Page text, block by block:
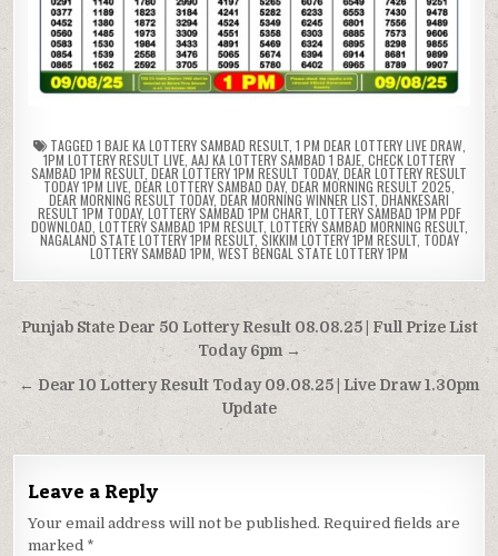
TAGGED 1 BAJE KA LOTTERY SAMBAD RESULT, 1 PM DEAR LOTTERY LIVE DRAW,
1PM LOTTERY RESULT LIVE, AAJ KA LOTTERY SAMBAD 1 BAJE, CHECK LOTTERY
SAMBAD 1PM RESULT, DEAR LOTTERY 1PM RESULT TODAY, DEAR LOTTERY RESULT
TODAY 1PM LIVE, DEAR LOTTERY SAMBAD DAY, DEAR MORNING RESULT 2025,
DEAR MORNING RESULT TODAY, DEAR MORNING WINNER LIST, DHANKESARI
RESULT 1PM TODAY, LOTTERY SAMBAD 1PM CHART, LOTTERY SAMBAD 1PM PDF
DOWNLOAD, LOTTERY SAMBAD 1PM RESULT, LOTTERY SAMBAD MORNING RESULT,
NAGALAND STATE LOTTERY 1PM RESULT, SIKKIM LOTTERY 1PM RESULT, TODAY
LOTTERY SAMBAD 1PM, WEST BENGAL STATE LOTTERY 1PM
Post
navigation
Punjab State Dear 50 Lottery Result 08.08.25 | Full Prize List
Today 6pm →
← Dear 10 Lottery Result Today 09.08.25 | Live Draw 1.30pm
Update
Leave a Reply
Your email address will not be published. Required fields are
marked *